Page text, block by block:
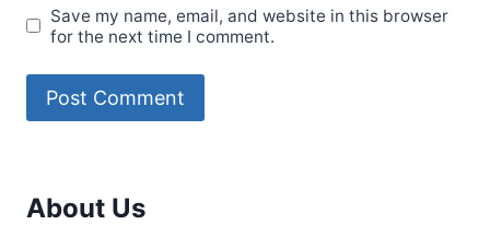
Save my name, email, and website in this browser
for the next time I comment.
About Us